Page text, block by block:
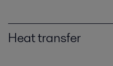
Heat transfer